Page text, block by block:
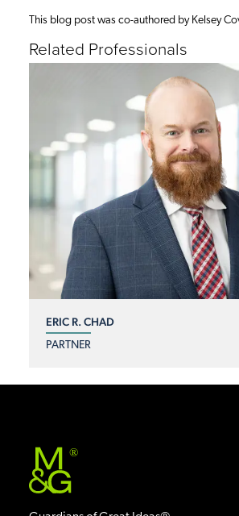
This blog post was co-authored by Kelsey
Related Professionals
ERIC R. CHAD
PARTNER
®